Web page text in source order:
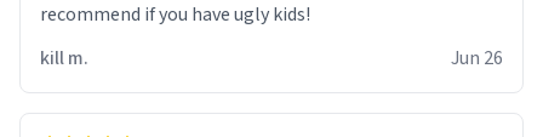
recommend if you have ugly kids!
kill m.
Jun 26